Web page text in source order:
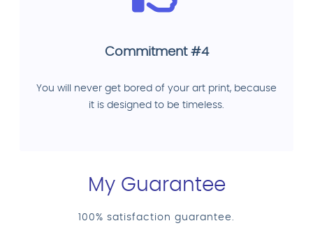
Commitment #4
You will never get bored of your art print, because
it is designed to be timeless.
My Guarantee
100% satisfaction guarantee.